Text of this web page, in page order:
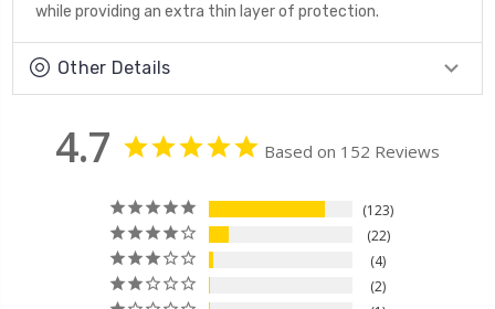
while providing an extra thin layer of protection.
Other Details
4.7 Based on 152 Reviews
123
22
4
2